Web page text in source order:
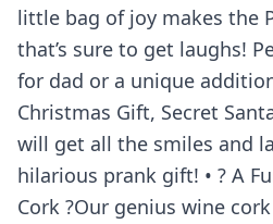
little bag of joy makes the
that’s sure to get laughs!
for dad or a unique
Christmas Gift, Secret
will get all the smiles and
hilarious prank gift! • ? A
Cork ?Our genius wine